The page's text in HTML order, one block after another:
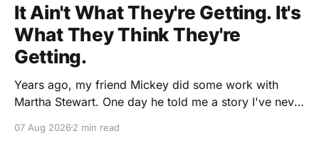
It Ain't What They're Getting. It's
What They Think They're
Getting.
Years ago, my friend Mickey did some work with
Martha Stewart. One day he told me a story I've never
beautiful raspberry coulis. If you've ever seen one,
07 Aug 20262 min read